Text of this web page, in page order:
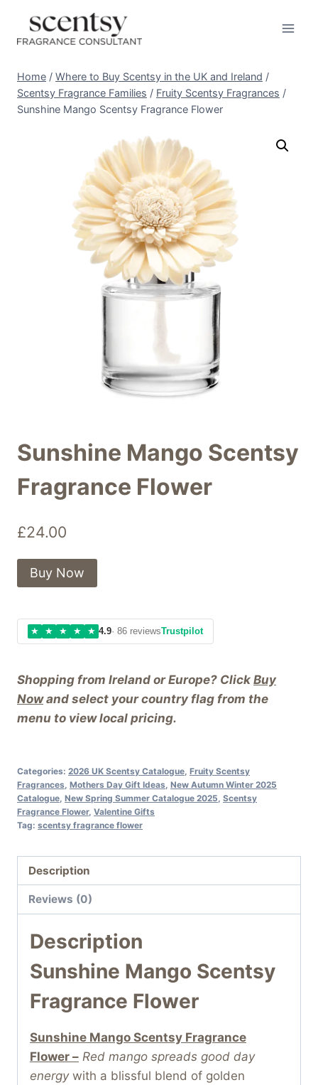
content
Home / Where to Buy Scentsy in the UK and Ireland /
Scentsy Fragrance Families / Fruity Scentsy Fragrances /
Sunshine Mango Scentsy Fragrance Flower
Sunshine Mango Scentsy
Fragrance Flower
£24.00
Shopping from Ireland or Europe? Click Buy
Nowand select your country flag from the
menu to view local pricing.
Buy Now
★ ★ ★ ★ ★ 4.9· 86 reviewsTrustpilot
Categories: 2026 UK Scentsy Catalogue Fruity Scentsy
Fragrances Mothers Day Gift Ideas New Autumn Winter 2025
Catalogue New Spring Summer Catalogue 2025 Scentsy
Fragrance Flower, Valentine Gifts
Tag: scentsy fragrance flower
Description
Reviews (0)
Description
Sunshine Mango Scentsy
Fragrance Flower
Sunshine Mango Scentsy Fragrance
Flower – Red mango spreads good day
energywith a blissful blend of golden